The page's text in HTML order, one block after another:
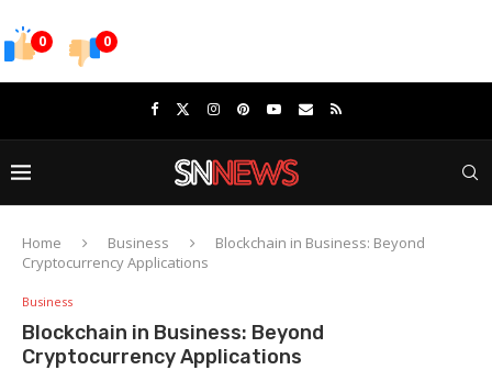
0 0
Home Business
Blockchain in Business: Beyond
Cryptocurrency Applications
Business
Blockchain in Business: Beyond
Cryptocurrency Applications